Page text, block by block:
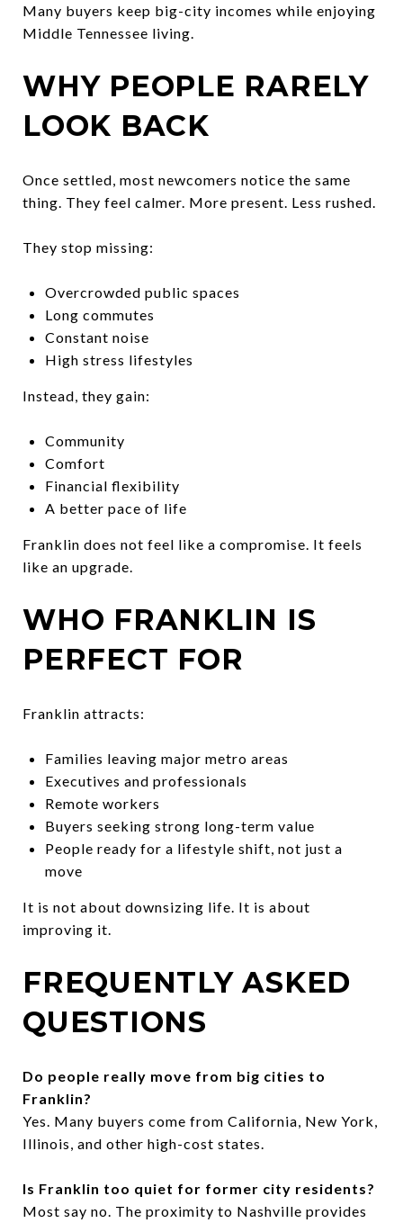
Many buyers keep big-city incomes while enjoying
Middle Tennessee living.
WHY PEOPLE RARELY
LOOK BACK
Once settled, most newcomers notice the same
thing. They feel calmer. More present. Less rushed.
They stop missing:
Overcrowded public spaces
Long commutes
Constant noise
High stress lifestyles
Instead, they gain:
Community
Comfort
Financial flexibility
A better pace of life
Franklin does not feel like a compromise. It feels
like an upgrade.
WHO FRANKLIN IS
PERFECT FOR
Franklin attracts:
Families leaving major metro areas
Executives and professionals
Remote workers
Buyers seeking strong long-term value
People ready for a lifestyle shift, not just a
move
It is not about downsizing life. It is about
improving it.
FREQUENTLY ASKED
QUESTIONS
Do people really move from big cities to
Franklin?
Yes. Many buyers come from California, New York,
Illinois, and other high-cost states.
Is Franklin too quiet for former city residents?
Most say no. The proximity to Nashville provides